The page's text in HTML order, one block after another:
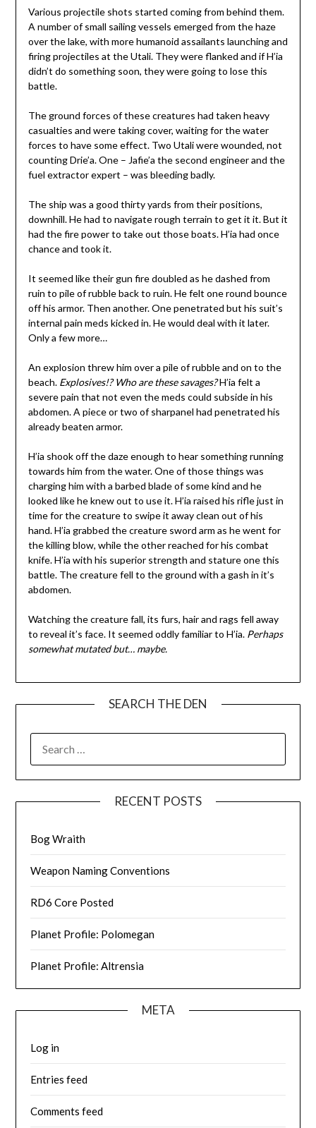
Various projectile shots started coming from behind them.
A number of small sailing vessels emerged from the haze
over the lake, with more humanoid assailants launching and
firing projectiles at the Utali. They were flanked and if H’ia
didn’t do something soon, they were going to lose this
battle.
The ground forces of these creatures had taken heavy
casualties and were taking cover, waiting for the water
forces to have some effect. Two Utali were wounded, not
counting Drie’a. One – Jafie’a the second engineer and the
fuel extractor expert – was bleeding badly.
The ship was a good thirty yards from their positions,
downhill. He had to navigate rough terrain to get it it. But it
had the fire power to take out those boats. H’ia had once
chance and took it.
It seemed like their gun fire doubled as he dashed from
ruin to pile of rubble back to ruin. He felt one round bounce
off his armor. Then another. One penetrated but his suit’s
internal pain meds kicked in. He would deal with it later.
Only a few more…
An explosion threw him over a pile of rubble and on to the
beach. Explosives!? Who are these savages?H’ia felt a
severe pain that not even the meds could subside in his
abdomen. A piece or two of sharpanel had penetrated his
already beaten armor.
H’ia shook off the daze enough to hear something running
towards him from the water. One of those things was
charging him with a barbed blade of some kind and he
looked like he knew out to use it. H’ia raised his rifle just in
time for the creature to swipe it away clean out of his
hand. H’ia grabbed the creature sword arm as he went for
the killing blow, while the other reached for his combat
knife. H’ia with his superior strength and stature one this
battle. The creature fell to the ground with a gash in it’s
abdomen.
Watching the creature fall, its furs, hair and rags fell away
to reveal it’s face. It seemed oddly familiar to H’ia. Perhaps
somewhat mutated but… maybe.
SEARCH THE DEN
RECENT POSTS
Bog Wraith
Weapon Naming Conventions
RD6 Core Posted
Planet Profile: Polomegan
Planet Profile: Altrensia
META
Log in
Entries feed
Comments feed